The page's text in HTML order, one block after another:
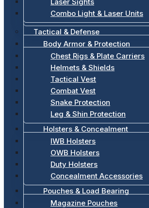
Combo Light & Laser Units
Tactical & Defense
Body Armor & Protection
Chest Rigs & Plate Carriers
Helmets & Shields
Tactical Vest
Combat Vest
Snake Protection
Leg & Shin Protection
Holsters & Concealment
IWB Holsters
OWB Holsters
Duty Holsters
Concealment Accessories
Pouches & Load Bearing
Magazine Pouches